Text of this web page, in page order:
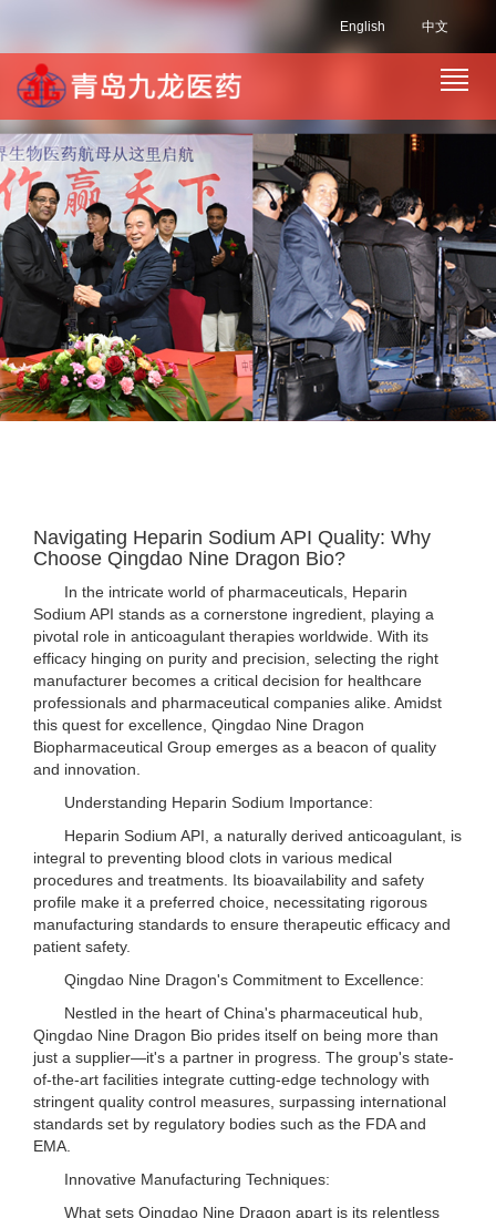
中文
English
Navigating Heparin Sodium API Quality: Why
Choose Qingdao Nine Dragon Bio?
In the intricate world of pharmaceuticals, Heparin
Sodium API stands as a cornerstone ingredient, playing a
pivotal role in anticoagulant therapies worldwide. With its
efficacy hinging on purity and precision, selecting the right
manufacturer becomes a critical decision for healthcare
professionals and pharmaceutical companies alike. Amidst
this quest for excellence, Qingdao Nine Dragon
Biopharmaceutical Group emerges as a beacon of quality
and innovation.
Understanding Heparin Sodium Importance:
Heparin Sodium API, a naturally derived anticoagulant, is
integral to preventing blood clots in various medical
procedures and treatments. Its bioavailability and safety
profile make it a preferred choice, necessitating rigorous
manufacturing standards to ensure therapeutic efficacy and
patient safety.
Qingdao Nine Dragon's Commitment to Excellence:
Nestled in the heart of China's pharmaceutical hub,
Qingdao Nine Dragon Bio prides itself on being more than
just a supplier—it's a partner in progress. The group's state-
of-the-art facilities integrate cutting-edge technology with
stringent quality control measures, surpassing international
standards set by regulatory bodies such as the FDA and
EMA.
Innovative Manufacturing Techniques:
What sets Qingdao Nine Dragon apart is its relentless